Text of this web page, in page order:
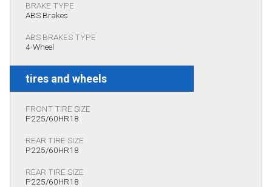
BRAKE TYPE
ABS Brakes
ABS BRAKES TYPE
4-Wheel
tires and wheels
FRONT TIRE SIZE
P225/60HR18
REAR TIRE SIZE
P225/60HR18
REAR TIRE SIZE
P225/60HR18